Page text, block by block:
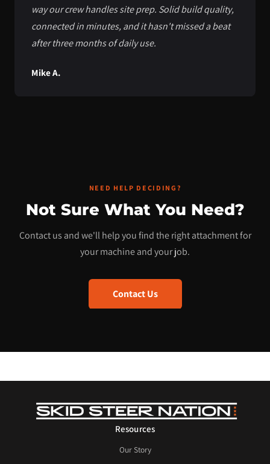
way our crew handles site prep. Solid build quality,
connected in minutes, and it hasn't missed a beat
after three months of daily use.
Mike A.
NEED HELP DECIDING?
Not Sure What You Need?
Contact us and we'll help you find the right attachment for
your machine and your job.
Contact Us
Resources
Our Story